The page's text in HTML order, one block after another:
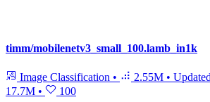
timm/mobilenetv3_small_100.lamb_in1k
Image Classification • 2.55M • Updated
17.7M • 100